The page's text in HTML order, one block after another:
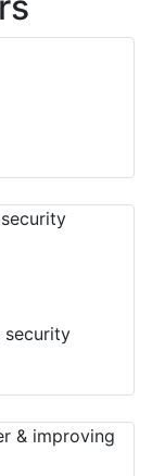
security